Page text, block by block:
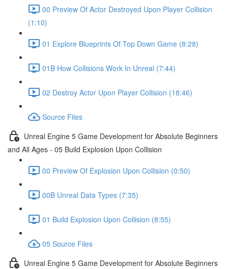
00 Preview Of Actor Destroyed Upon Player Collision
(1:10)
01 Explore Blueprints Of Top Down Game (8:28)
01B How Collisions Work In Unreal (7:44)
02 Destroy Actor Upon Player Collision (18:46)
Source Files
Unreal Engine 5 Game Development for Absolute Beginners
and All Ages - 05 Build Explosion Upon Collision
00 Preview Of Explosion Upon Collision (0:50)
00B Unreal Data Types (7:35)
01 Build Explosion Upon Collision (8:55)
05 Source Files
Unreal Engine 5 Game Development for Absolute Beginners